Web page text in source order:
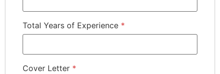
Total Years of Experience *
Cover Letter *